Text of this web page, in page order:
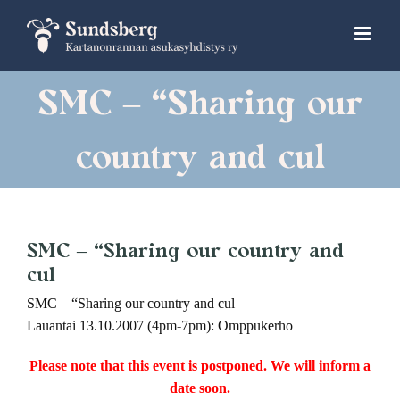
content
SMC – “Sharing our
country and cul
SMC – “Sharing our country and
cul
SMC – “Sharing our country and cul
Lauantai 13.10.2007 (4pm-7pm): Omppukerho
Please note that this event is postponed. We will inform a
date soon.